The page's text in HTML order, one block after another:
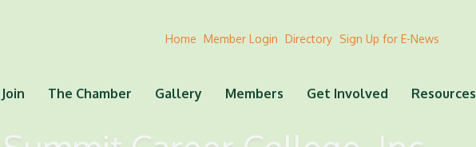
Home Member Login Directory Sign Up for E-News
Join The Chamber Gallery Members Get Involved Resources